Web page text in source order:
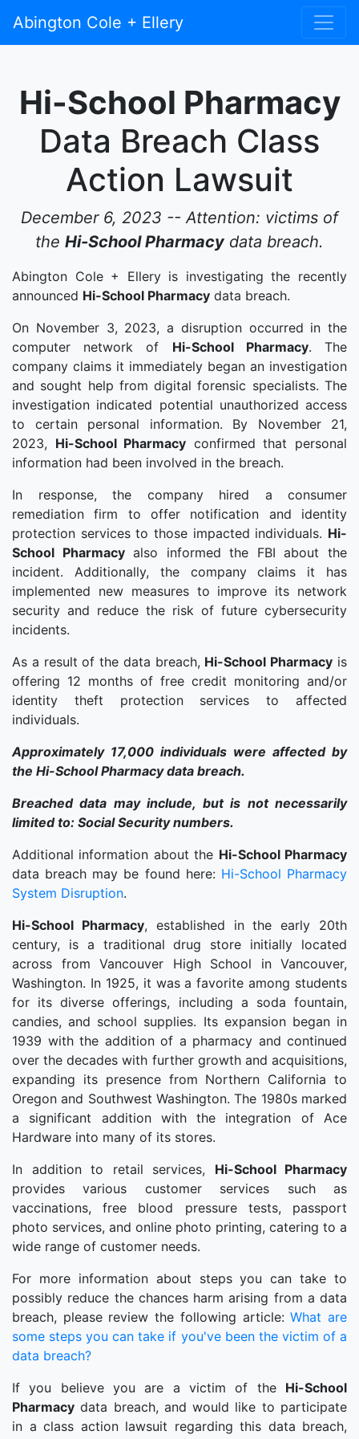
Abington Cole + Ellery
Hi-School Pharmacy
Data Breach Class
Action Lawsuit
December 6, 2023 -- Attention: victims of
the Hi-School Pharmacy data breach.
Abington Cole + Ellery is investigating the recently
announced Hi-School Pharmacy data breach.
On November 3, 2023, a disruption occurred in the
computer network of Hi-School Pharmacy. The
company claims it immediately began an investigation
and sought help from digital forensic specialists. The
investigation indicated potential unauthorized access
to certain personal information. By November 21,
2023, Hi-School Pharmacy confirmed that personal
information had been involved in the breach.
In response, the company hired a consumer
remediation firm to offer notification and identity
protection services to those impacted individuals. Hi-
School Pharmacyalso informed the FBI about the
incident. Additionally, the company claims it has
implemented new measures to improve its network
security and reduce the risk of future cybersecurity
incidents.
As a result of the data breach, Hi-School Pharmacy is
offering 12 months of free credit monitoring and/or
identity theft protection services to affected
individuals.
Approximately 17,000 individuals were affected by
the Hi-School Pharmacy data breach.
Breached data may include, but is not necessarily
limited to: Social Security numbers.
Additional information about the Hi-School Pharmacy
data breach may be found here: Hi-School Pharmacy
System Disruption.
Hi-School Pharmacy, established in the early 20th
century, is a traditional drug store initially located
across from Vancouver High School in Vancouver,
Washington. In 1925, it was a favorite among students
for its diverse offerings, including a soda fountain,
candies, and school supplies. Its expansion began in
1939 with the addition of a pharmacy and continued
over the decades with further growth and acquisitions,
expanding its presence from Northern California to
Oregon and Southwest Washington. The 1980s marked
a significant addition with the integration of Ace
Hardware into many of its stores.
In addition to retail services, Hi-School Pharmacy
provides various customer services such as
vaccinations, free blood pressure tests, passport
photo services, and online photo printing, catering to a
wide range of customer needs.
For more information about steps you can take to
possibly reduce the chances harm arising from a data
breach, please review the following article:What are
some steps you can take if you've been the victim of a
data breach?
If you believe you are a victim of the Hi-School
Pharmacy data breach, and would like to participate
in a class action lawsuit regarding this data breach,